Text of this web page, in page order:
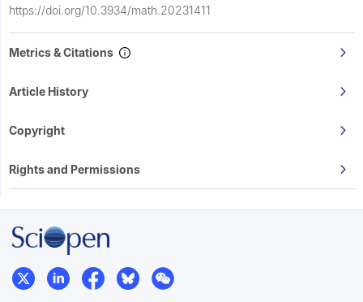
https://doi.org/10.3934/math.20231411
Metrics & Citations
Article History
Copyright
Rights and Permissions